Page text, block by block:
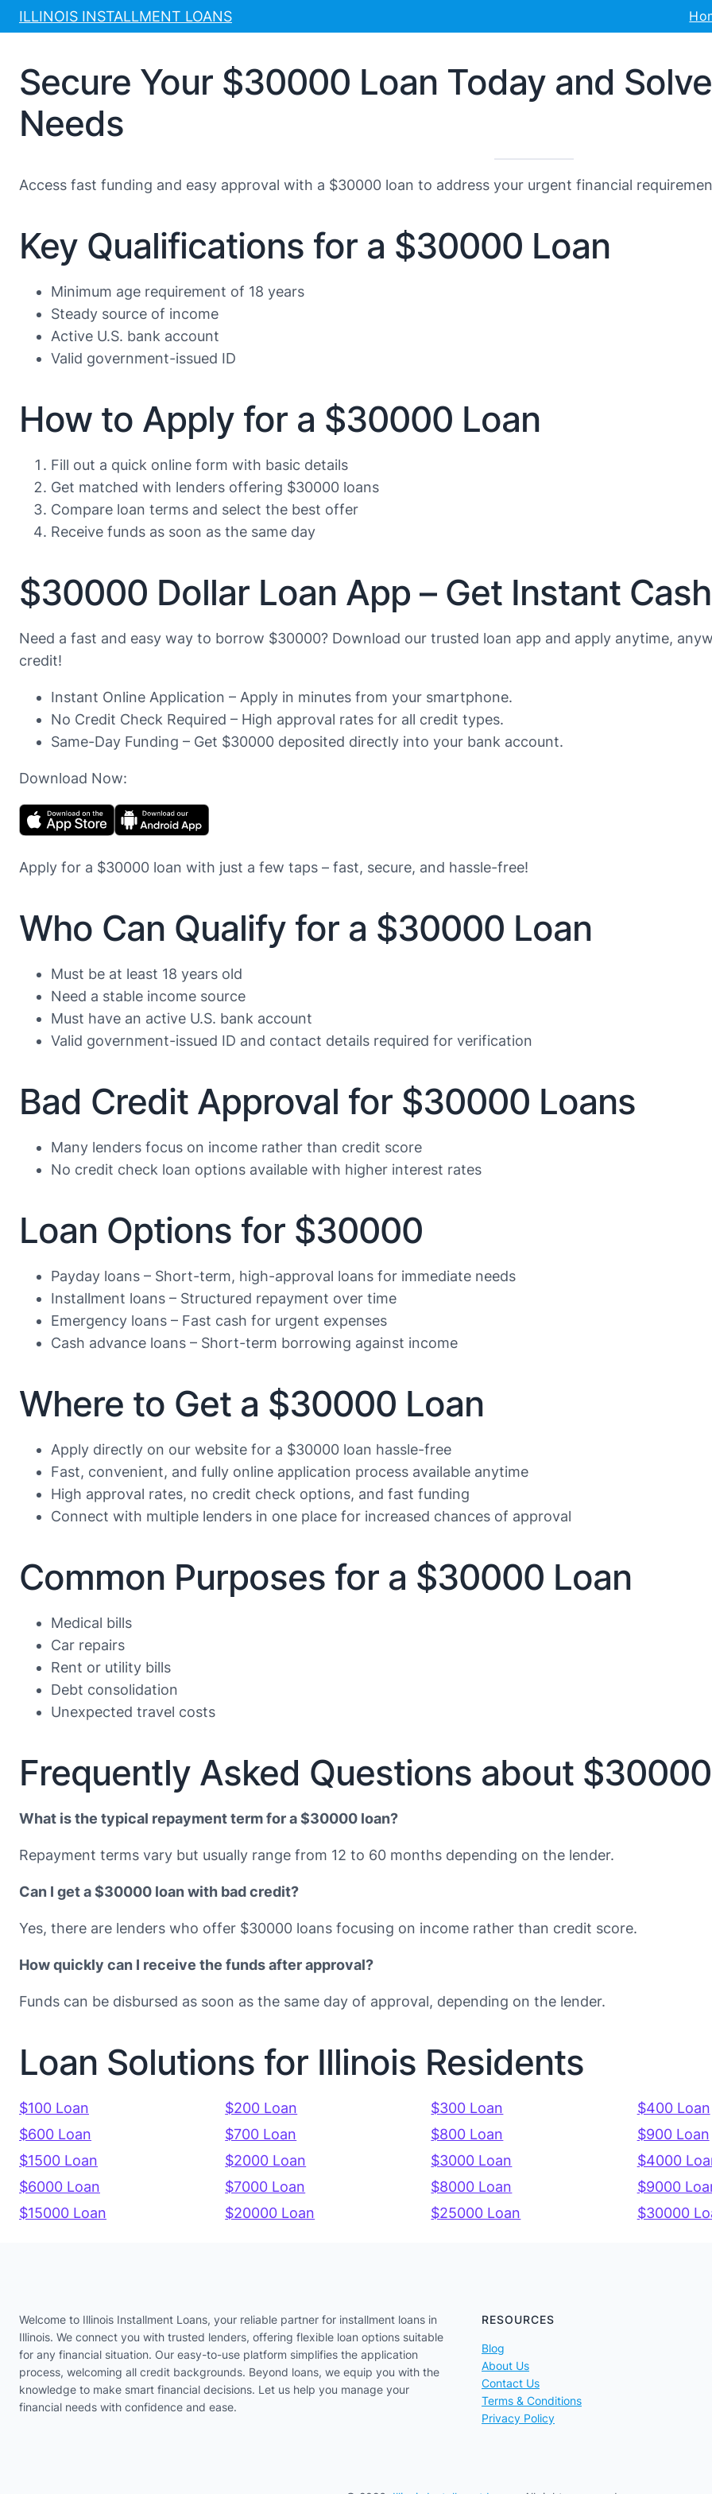
Skip
to
ILLINOIS INSTALLMENT LOANS
Secure Your $30000 Loan Today and
Needs
Access fast funding and easy approval with a $30000 loan to address your urgent financial
Key Qualifications for a $30000 Loan
Minimum age requirement of 18 years
Steady source of income
Active U.S. bank account
Valid government-issued ID
How to Apply for a $30000 Loan
Fill out a quick online form with basic details
Get matched with lenders offering $30000 loans
Compare loan terms and select the best offer
Receive funds as soon as the same day
$30000 Dollar Loan App – Get Instant
Need a fast and easy way to borrow $30000? Download our trusted loan app and apply anytime,
credit!
Instant Online Application – Apply in minutes from your smartphone.
No Credit Check Required – High approval rates for all credit types.
Same-Day Funding – Get $30000 deposited directly into your bank account.
Download Now:
Apply for a $30000 loan with just a few taps – fast, secure, and hassle-free!
Who Can Qualify for a $30000 Loan
Must be at least 18 years old
Need a stable income source
Must have an active U.S. bank account
Valid government-issued ID and contact details required for verification
Bad Credit Approval for $30000 Loans
Many lenders focus on income rather than credit score
No credit check loan options available with higher interest rates
Loan Options for $30000
Payday loans – Short-term, high-approval loans for immediate needs
Installment loans – Structured repayment over time
Emergency loans – Fast cash for urgent expenses
Cash advance loans – Short-term borrowing against income
Where to Get a $30000 Loan
Apply directly on our website for a $30000 loan hassle-free
Fast, convenient, and fully online application process available anytime
High approval rates, no credit check options, and fast funding
Connect with multiple lenders in one place for increased chances of approval
Common Purposes for a $30000 Loan
Medical bills
Car repairs
Rent or utility bills
Debt consolidation
Unexpected travel costs
Frequently Asked Questions about
What is the typical repayment term for a $30000 loan?
Repayment terms vary but usually range from 12 to 60 months depending on the lender.
Can I get a $30000 loan with bad credit?
Yes, there are lenders who offer $30000 loans focusing on income rather than credit score.
How quickly can I receive the funds after approval?
Funds can be disbursed as soon as the same day of approval, depending on the lender.
Loan Solutions for Illinois Residents
$100 Loan $200 Loan $300 Loan $400 Loan
$600 Loan
$700 Loan $800 Loan $900 Loan
$1500 Loan
$2000 Loan $3000 Loan $4000
$6000 Loan
$7000 Loan $8000 Loan $9000
$15000 Loan
$20000 Loan $25000 Loan $30000
Welcome to Illinois Installment Loans, your reliable partner for installment loans in
Illinois. We connect you with trusted lenders, offering flexible loan options suitable
for any financial situation. Our easy-to-use platform simplifies the application
process, welcoming all credit backgrounds. Beyond loans, we equip you with the
knowledge to make smart financial decisions. Let us help you manage your
financial needs with confidence and ease.
RESOURCES
Blog
About Us
Contact Us
Terms & Conditions
Privacy Policy